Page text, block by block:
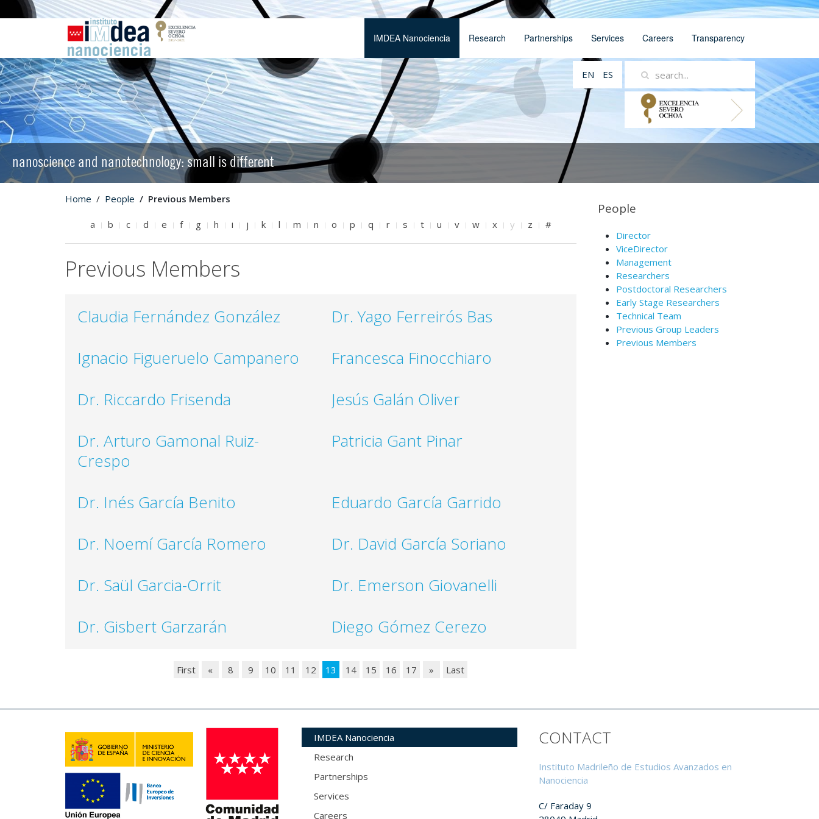
IMDEA Nanociencia Research Partnerships Services Careers Transparency
EN ES
nanoscience and nanotechnology: small is different
Home People Previous Members
a b c d e f g h i j k l m n o p q r s t u v w x y z #
Previous Members
Claudia Fernández González
Dr. Yago Ferreirós Bas
Ignacio Figueruelo Campanero
Francesca Finocchiaro
Dr. Riccardo Frisenda
Jesús Galán Oliver
Dr. Arturo Gamonal Ruiz-
Crespo
Patricia Gant Pinar
Dr. Inés García Benito
Eduardo García Garrido
Dr. Noemí García Romero
Dr. David García Soriano
Dr. Saül Garcia-Orrit
Dr. Emerson Giovanelli
Dr. Gisbert Garzarán
Diego Gómez Cerezo
First « 8 9 10 11 12 13 14 15 16 17 » Last
People
Director
ViceDirector
Management
Researchers
Postdoctoral Researchers
Early Stage Researchers
Technical Team
Previous Group Leaders
Previous Members
IMDEA Nanociencia
Research
Partnerships
Services
Careers
CONTACT
Instituto Madrileño de Estudios Avanzados en
Nanociencia
C/ Faraday 9